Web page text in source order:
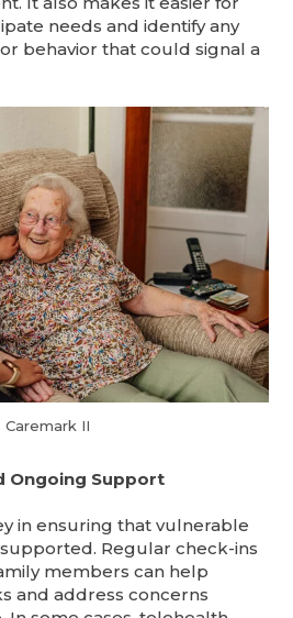
needs and identify any
behavior that could signal a
Caremark II
Ongoing Support
in ensuring that vulnerable
Regular check-ins
members can help
and address concerns